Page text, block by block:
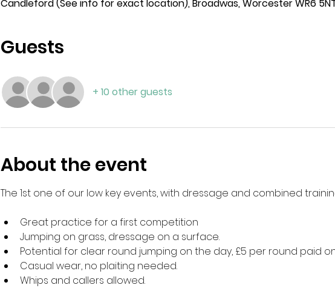
Candleford (See info for exact location), Broadwas, Worcester WR6
Guests
+ 10 other guests
About the event
The 1st one of our low key events, with dressage and combined
Great practice for a first competition
Jumping on grass, dressage on a surface.
Potential for clear round jumping on the day, £5 per round paid on
Casual wear, no plaiting needed.
Whips and callers allowed.